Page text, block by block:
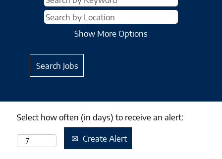
Show More Options
Select how often (in days) to receive an alert:
Create Alert